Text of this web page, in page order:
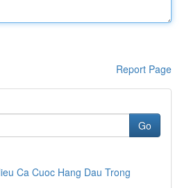
Report Page
Go
Ca Cuoc Hang Dau Trong